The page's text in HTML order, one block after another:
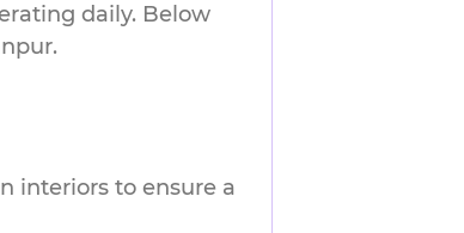
daily. Below
interiors to ensure a